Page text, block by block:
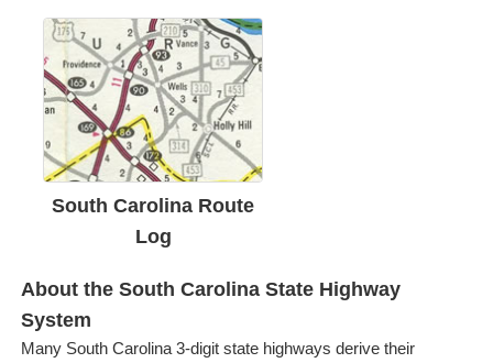
South Carolina Route
Log
About the South Carolina State Highway
System
Many South Carolina 3-digit state highways derive their